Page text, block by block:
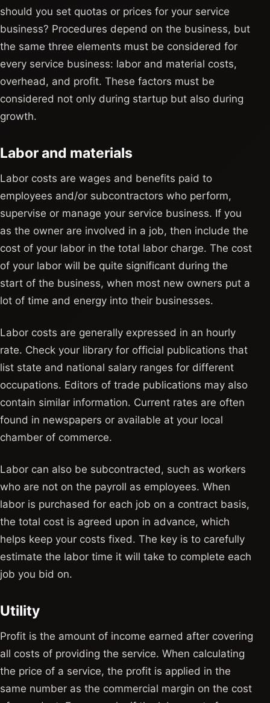
should you set quotas or prices for your service
business? Procedures depend on the business, but
the same three elements must be considered for
every service business: labor and material costs,
overhead, and profit. These factors must be
considered not only during startup but also during
growth.
Labor and materials
Labor costs are wages and benefits paid to
employees and/or subcontractors who perform,
supervise or manage your service business. If you
as the owner are involved in a job, then include the
cost of your labor in the total labor charge. The cost
of your labor will be quite significant during the
start of the business, when most new owners put a
lot of time and energy into their businesses.
Labor costs are generally expressed in an hourly
rate. Check your library for official publications that
list state and national salary ranges for different
occupations. Editors of trade publications may also
contain similar information. Current rates are often
found in newspapers or available at your local
chamber of commerce.
Labor can also be subcontracted, such as workers
who are not on the payroll as employees. When
labor is purchased for each job on a contract basis,
the total cost is agreed upon in advance, which
helps keep your costs fixed. The key is to carefully
estimate the labor time it will take to complete each
job you bid on.
Utility
Profit is the amount of income earned after covering
all costs of providing the service. When calculating
the price of a service, the profit is applied in the
same number as the commercial margin on the cost